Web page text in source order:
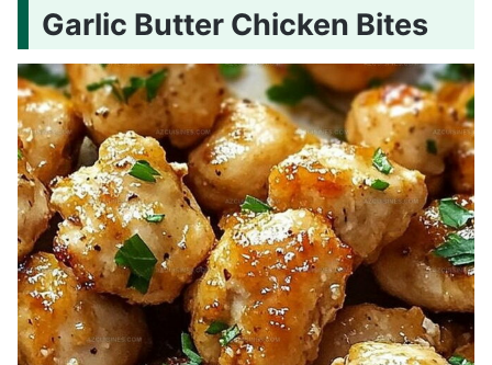
Garlic Butter Chicken Bites